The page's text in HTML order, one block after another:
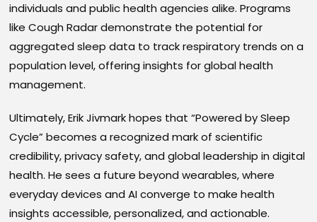
individuals and public health agencies alike. Programs
like Cough Radar demonstrate the potential for
aggregated sleep data to track respiratory trends on a
population level, offering insights for global health
management.
Ultimately, Erik Jivmark hopes that “Powered by Sleep
Cycle” becomes a recognized mark of scientific
credibility, privacy safety, and global leadership in digital
health. He sees a future beyond wearables, where
everyday devices and AI converge to make health
insights accessible, personalized, and actionable.